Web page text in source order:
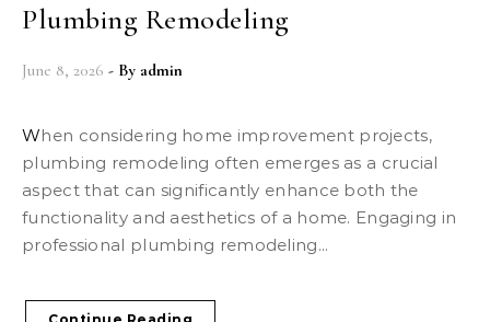
Plumbing Remodeling
June 8, 2026 - By admin
When considering home improvement projects,
plumbing remodeling often emerges as a crucial
aspect that can significantly enhance both the
functionality and aesthetics of a home. Engaging in
professional plumbing remodeling...